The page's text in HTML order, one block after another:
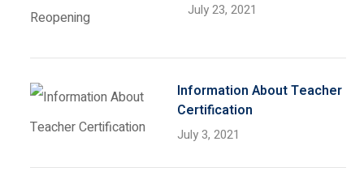
July 23, 2021
Information About Teacher
Certification
July 3, 2021